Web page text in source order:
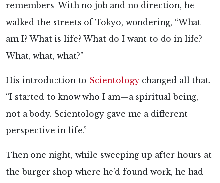
remembers. With no job and no direction, he
walked the streets of Tokyo, wondering, “What
am I? What is life? What do I want to do in life?
What, what, what?”
His introduction to Scientology changed all that.
“I started to know who I am—a spiritual being,
not a body. Scientology gave me a different
perspective in life.”
Then one night, while sweeping up after hours at
the burger shop where he’d found work, he had